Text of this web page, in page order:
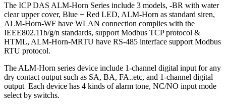
The ICP DAS ALM-Horn Series include 3 models, -BR with water
clear upper cover, Blue + Red LED, ALM-Horn as standard siren,
ALM-Horn-WF have WLAN connection complies with the
IEEE802.11b/g/n standards, support Modbus TCP protocol &
HTML, ALM-Horn-MRTU have RS-485 interface support Modbus
RTU protocol.
The ALM-Horn series device include 1-channel digital input for any
dry contact output such as SA, BA, FA..etc, and 1-channel digital
output Each device has 4 kinds of alarm tone, NC/NO input mode
select by switchs.